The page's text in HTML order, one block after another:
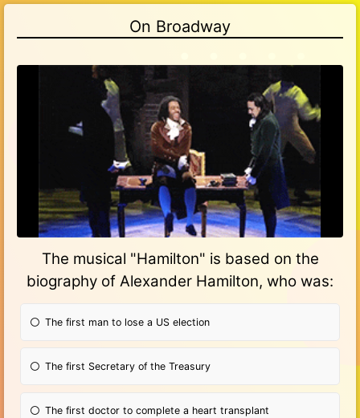
On Broadway
The musical "Hamilton" is based on the
biography of Alexander Hamilton, who was:
The first man to lose a US election
The first Secretary of the Treasury
The first doctor to complete a heart transplant